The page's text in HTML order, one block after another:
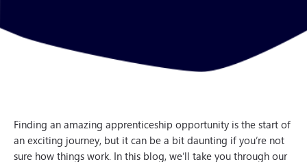
Finding an amazing apprenticeship opportunity is the start of
an exciting journey, but it can be a bit daunting if you’re not
sure how things work. In this blog, we’ll take you through our